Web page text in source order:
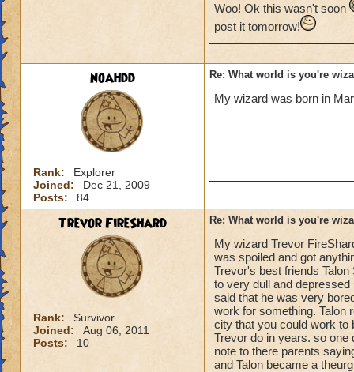
at age ten we
then he lived in
and still is to this
age 12 he has
master crafting
was under attack
thats the life of
healing and resist
in the world
Woo! Ok this wasn't soon
post it tomorrow!
noahdd
Rank:
Explorer
Joined:
Dec 21, 2009
Posts:
84
Re: What world is you're
My wizard was born in
Trevor FireShard
Rank:
Survivor
Joined:
Aug 06, 2011
Posts:
10
Re: What world is you're
My wizard Trevor
was spoiled and got
Trevor's best friends
to very dull and
said that he was very
work for something. Talon
city that you could work to
Trevor do in years. so one
note to there parents
and Talon became a